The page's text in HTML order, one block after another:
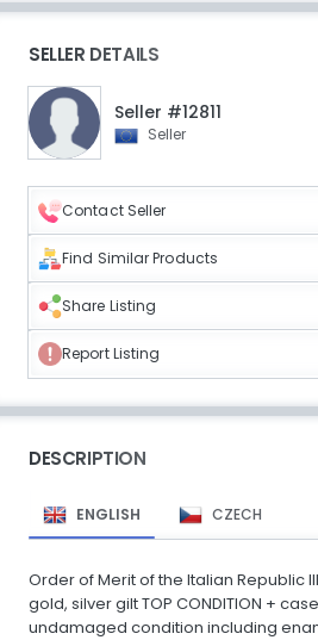
SELLER DETAILS
Seller #12811
Seller
Contact Seller
Find Similar Products
Share Listing
Report Listing
DESCRIPTION
ENGLISH CZECH
Order of Merit of the Italian Republic
gold, silver gilt TOP CONDITION +
undamaged condition including